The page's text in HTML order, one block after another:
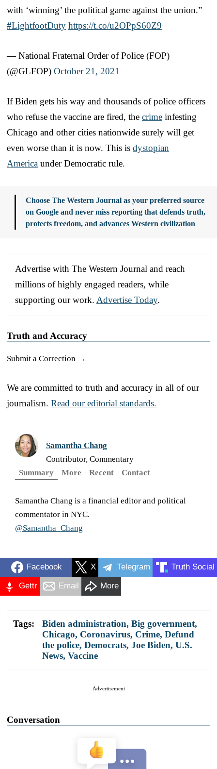
with ‘winning’ the political game against the union.”
#LightfootDuty https://t.co/u2OPpS60Z9
— National Fraternal Order of Police (FOP)
(@GLFOP) October 21, 2021
If Biden gets his way and thousands of police officers
who refuse the vaccine are fired, the crime infesting
Chicago and other cities nationwide surely will get
even worse than it is now. This is dystopian
America under Democratic rule.
Choose The Western Journal as your preferred source
on Google and never miss reporting that defends truth,
protects freedom, and advances Western civilization
Advertise with The Western Journal and reach
millions of highly engaged readers, while
supporting our work. Advertise Today.
Truth and Accuracy
Submit a Correction →
We are committed to truth and accuracy in all of our
journalism. Read our editorial standards.
Samantha Chang
Contributor, Commentary
Summary
More Recent Contact
Samantha Chang is a financial editor and political
commentator in NYC.
@Samantha_Chang
Facebook X Telegram Truth Social
Gettr Email More
Tags: Biden administration, Big government,
Chicago, Coronavirus, Crime, Defund
the police, Democrats, Joe Biden, U.S.
News, Vaccine
Advertisement
Conversation